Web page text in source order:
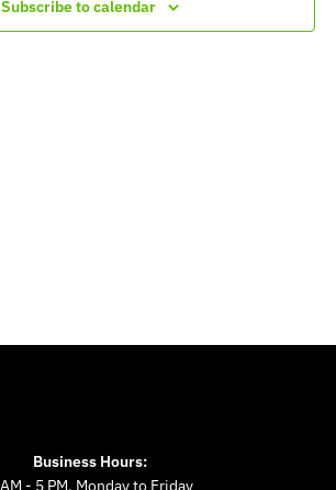
Subscribe to calendar
Business Hours:
- 5 PM, Monday to Friday